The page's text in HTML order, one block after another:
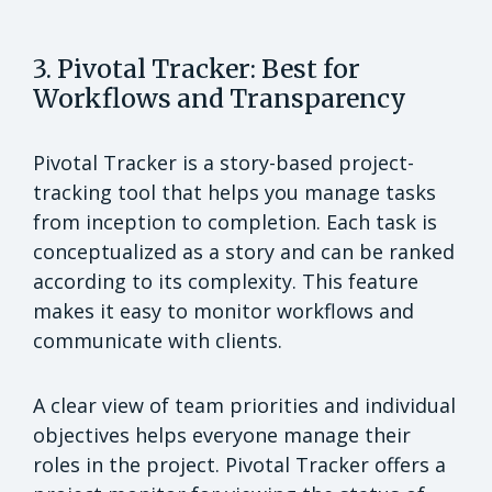
3. Pivotal Tracker: Best for
Workflows and Transparency
Pivotal Tracker is a story-based project-
tracking tool that helps you manage tasks
from inception to completion. Each task is
conceptualized as a story and can be ranked
according to its complexity. This feature
makes it easy to monitor workflows and
communicate with clients.
A clear view of team priorities and individual
objectives helps everyone manage their
roles in the project. Pivotal Tracker offers a